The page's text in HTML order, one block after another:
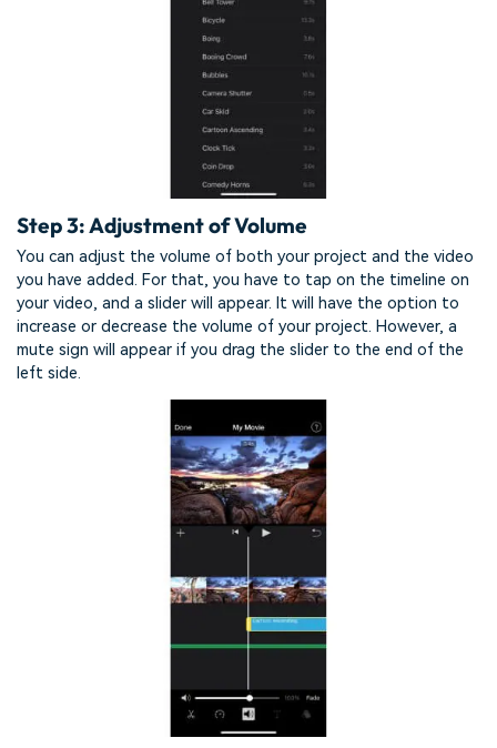
Step 3: Adjustment of Volume
You can adjust the volume of both your project and the video
you have added. For that, you have to tap on the timeline on
your video, and a slider will appear. It will have the option to
increase or decrease the volume of your project. However, a
mute sign will appear if you drag the slider to the end of the
left side.